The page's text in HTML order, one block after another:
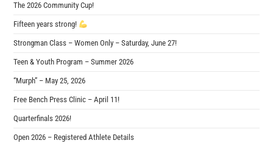
The 2026 Community Cup!
Fifteen years strong!
Strongman Class – Women Only – Saturday, June 27!
Teen & Youth Program – Summer 2026
“Murph” – May 25, 2026
Free Bench Press Clinic – April 11!
Quarterfinals 2026!
Open 2026 – Registered Athlete Details